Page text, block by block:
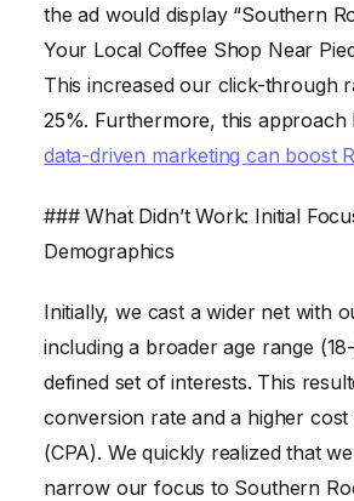
the ad would display “Southern
Your Local Coffee Shop Near
This increased our click-through
25%. Furthermore, this approach
data-driven marketing can boost
### What Didn’t Work: Initial
Demographics
Initially, we cast a wider net with
including a broader age range
defined set of interests. This
conversion rate and a higher cost
(CPA). We quickly realized that
narrow our focus to Southern